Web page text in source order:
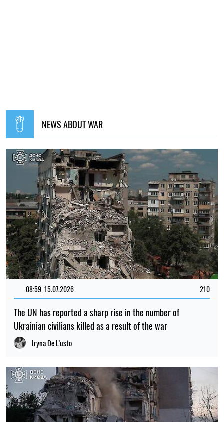
NEWS ABOUT WAR
08:59, 15.07.2026 210
The UN has reported a sharp rise in the number of
Ukrainian civilians killed as a result of the war
Iryna De L’usto